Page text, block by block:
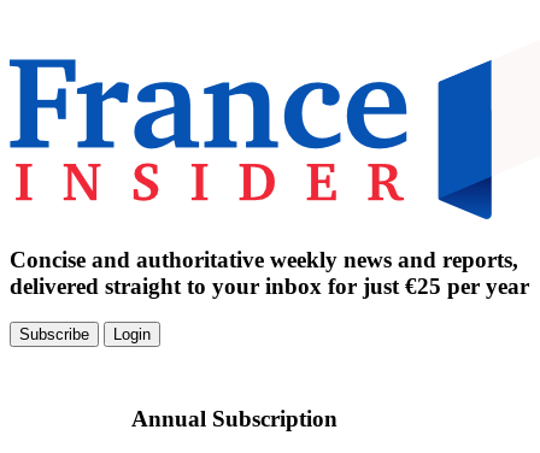
Concise and authoritative weekly news and reports,
delivered straight to your inbox for just €25 per year
Subscribe Login
Annual Subscription